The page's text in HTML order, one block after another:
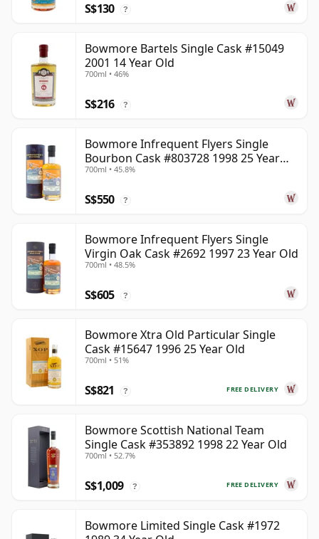
S$130 ?
Bowmore Bartels Single Cask #15049
2001 14 Year Old
700ml • 46%
S$216 ?
Bowmore Infrequent Flyers Single
Bourbon Cask #803728 1998 25 Year
Old
700ml • 45.8%
S$550 ?
Bowmore Infrequent Flyers Single
Virgin Oak Cask #2692 1997 23 Year Old
700ml • 48.5%
S$605 ?
Bowmore Xtra Old Particular Single
Cask #15647 1996 25 Year Old
700ml • 51%
FREE DELIVERY
S$821 ?
Bowmore Scottish National Team
Single Cask #353892 1998 22 Year Old
700ml • 52.7%
FREE DELIVERY
S$1,009 ?
Bowmore Limited Single Cask #1972